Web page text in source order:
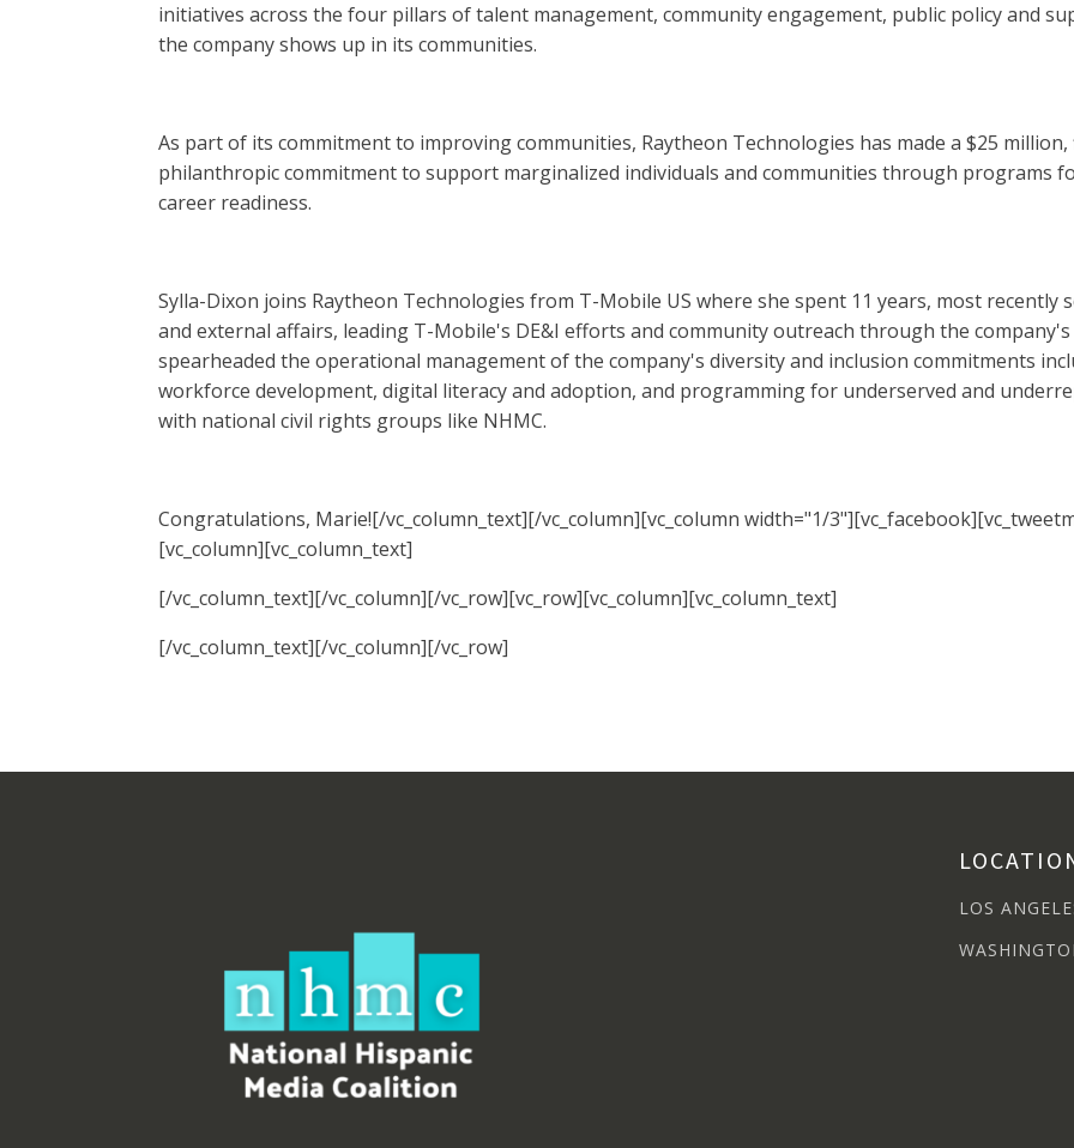
initiatives across the four pillars of talent management, community engagement, public policy and
the company shows up in its communities.
As part of its commitment to improving communities, Raytheon Technologies has made a $25
philanthropic commitment to support marginalized individuals and communities through programs
career readiness.
Sylla-Dixon joins Raytheon Technologies from T-Mobile US where she spent 11 years, most recently
and external affairs, leading T-Mobile's DE&I efforts and community outreach through the
spearheaded the operational management of the company's diversity and inclusion commitments
workforce development, digital literacy and adoption, and programming for underserved and
with national civil rights groups like NHMC.
Congratulations, Marie![/vc_column_text][/vc_column][vc_column width="1/
[vc_column][vc_column_text]
[/vc_column_text][/vc_column][/vc_row][vc_row][vc_column][vc_column_text]
[/vc_column_text][/vc_column][/vc_row]
LOS